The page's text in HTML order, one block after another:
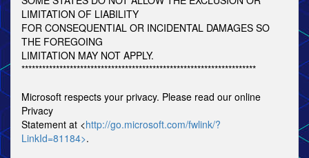
LIMITATION OF LIABILITY
FOR CONSEQUENTIAL OR INCIDENTAL DAMAGES SO
THE FOREGOING
LIMITATION MAY NOT APPLY.
********************************************************************
Microsoft respects your privacy. Please read our online
Privacy
Statement at <http://go.microsoft.com/fwlink/?
LinkId=81184>.